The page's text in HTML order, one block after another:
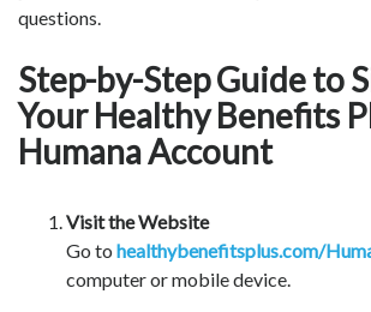
questions.
Step-by-Step Guide to
Your Healthy Benefits
Humana Account
Visit the Website
Go to healthybenefitsplus.com/
computer or mobile device.